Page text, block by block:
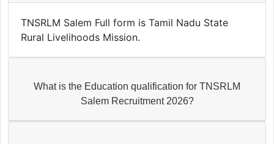
TNSRLM Salem Full form is Tamil Nadu State
Rural Livelihoods Mission.
What is the Education qualification for TNSRLM
Salem Recruitment 2026?